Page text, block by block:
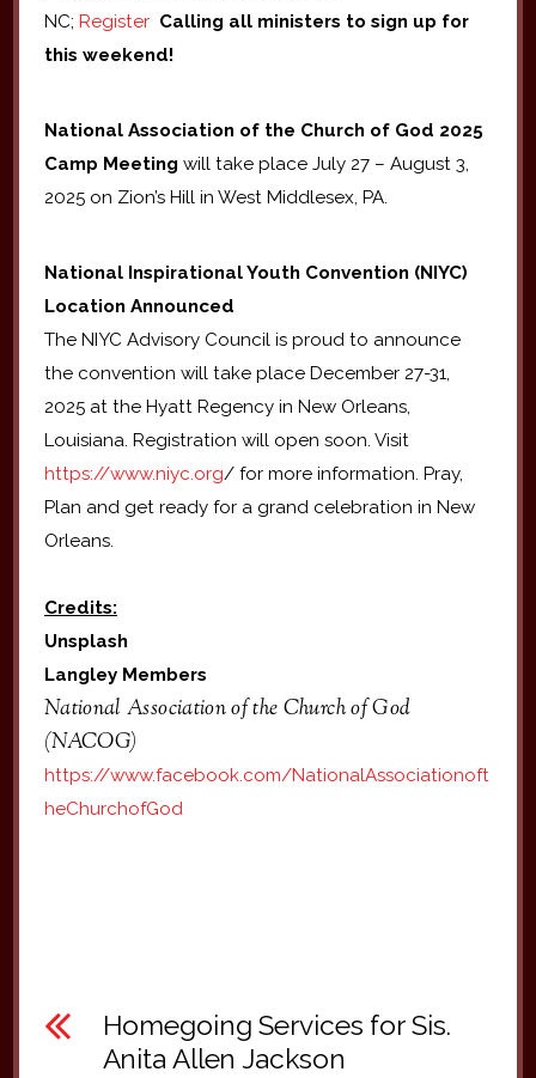
NC; Register Calling all ministers to sign up for
this weekend!
National Association of the Church of God 2025
Camp Meeting will take place July 27 – August 3,
2025 on Zion’s Hill in West Middlesex, PA.
National Inspirational Youth Convention (NIYC)
Location Announced
The NIYC Advisory Council is proud to announce
the convention will take place December 27-31,
2025 at the Hyatt Regency in New Orleans,
Louisiana. Registration will open soon. Visit
https://www.niyc.org/ for more information. Pray,
Plan and get ready for a grand celebration in New
Orleans.
Credits:
Unsplash
Langley Members
National Association of the Church of God
(NACOG)
https://www.facebook.com/NationalAssociationoft
heChurchofGod
Homegoing Services for Sis.
Anita Allen Jackson